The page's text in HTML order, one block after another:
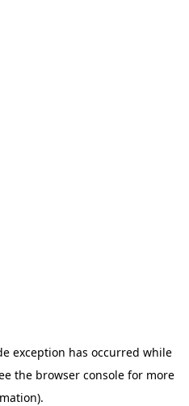
exception has occurred while
the browser console for more